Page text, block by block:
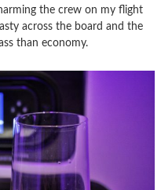
the crew on my flight
across the board and the
than economy.